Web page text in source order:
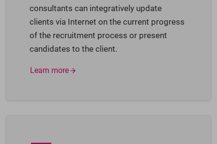
consultants can integratively update
clients via Internet on the current progress
of the recruitment process or present
candidates to the client.
Learn more